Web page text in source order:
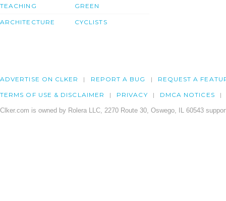
TEACHING
ARCHITECTURE
GREEN
CYCLISTS
ADVERTISE ON CLKER REPORT A BUG REQUEST A
TERMS OF USE & DISCLAIMER PRIVACY DMCA NOTICES
Clker.com is owned by Rolera LLC, 2270 Route 30, Oswego, IL 60543